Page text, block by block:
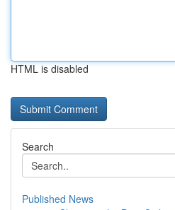
HTML is disabled
Search
Published News